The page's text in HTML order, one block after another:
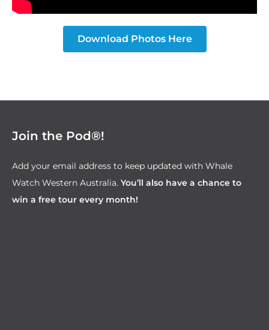
Download Photos Here
Join the Pod®!
Add your email address to keep updated with Whale
Watch Western Australia. You’ll also have a chance to
win a free tour every month!